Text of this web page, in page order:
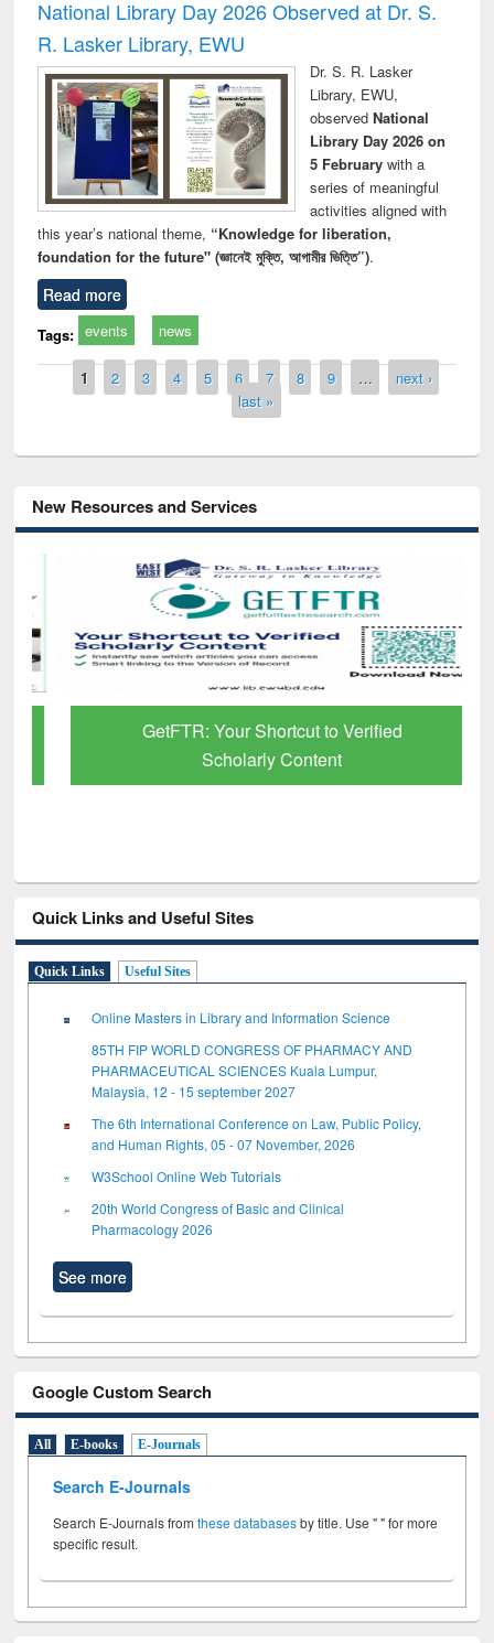
National Library Day 2026 Observed at Dr. S.
R. Lasker Library, EWU
Dr. S. R. Lasker
Library, EWU,
observed National
Library Day 2026 on
5 Februarywith a
series of meaningful
activities aligned with
this year’s national theme, “Knowledge for liberation,
foundation for the future" (জ্ঞানেই মুক্তি, আগামীর ভিত্তি”).
Read more
Tags: events news
Pages
1 2 3 4 5 6 7 8 9 …
next ›
last »
New Resources and Services
GetFTR: Your Shortcut to Verified
Scholarly Content
Quick Links and Useful Sites
Quick Links Useful Sites
Online Masters in Library and Information Science
85TH FIP WORLD CONGRESS OF PHARMACY AND
PHARMACEUTICAL SCIENCES Kuala Lumpur,
Malaysia, 12 - 15 september 2027
The 6th International Conference on Law, Public Policy,
and Human Rights, 05 - 07 November, 2026
W3School Online Web Tutorials
20th World Congress of Basic and Clinical
Pharmacology 2026
See more
Google Custom Search
All E-books E-Journals
Search E-Journals
Search E-Journals fromthese databasesby title. Use " " for more
specific result.